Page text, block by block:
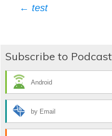
Post
navigation
← test
Subscribe to Podcast
Android
by Email